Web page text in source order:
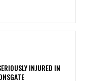
INJURED IN